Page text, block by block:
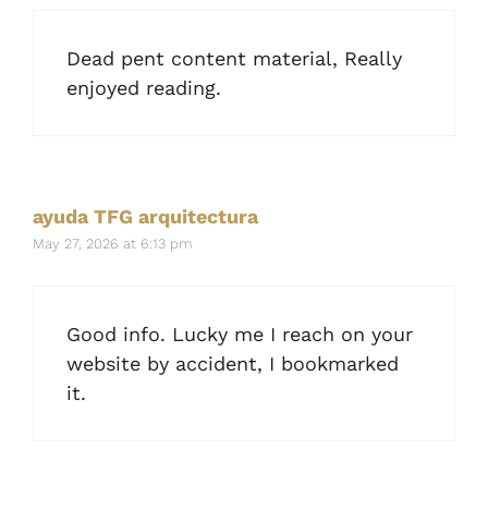
Dead pent content material, Really
enjoyed reading.
ayuda TFG arquitectura
May 27, 2026 at 6:13 pm
Good info. Lucky me I reach on your
website by accident, I bookmarked
it.